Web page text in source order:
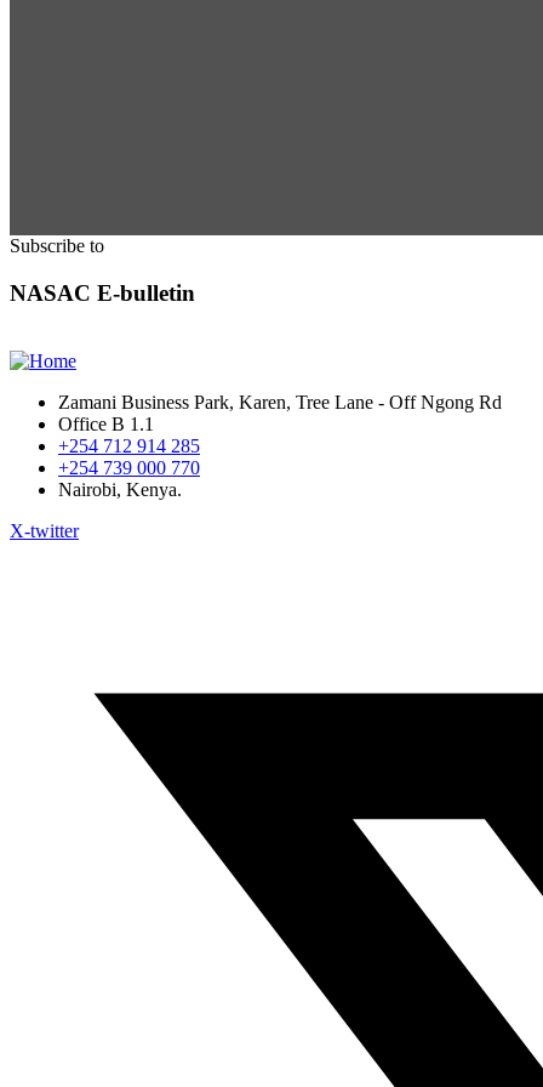
Subscribe to
NASAC E-bulletin
Zamani Business Park, Karen, Tree Lane - Off Ngong Rd
Office B 1.1
+254 712 914 285
+254 739 000 770
Nairobi, Kenya.
X-twitter